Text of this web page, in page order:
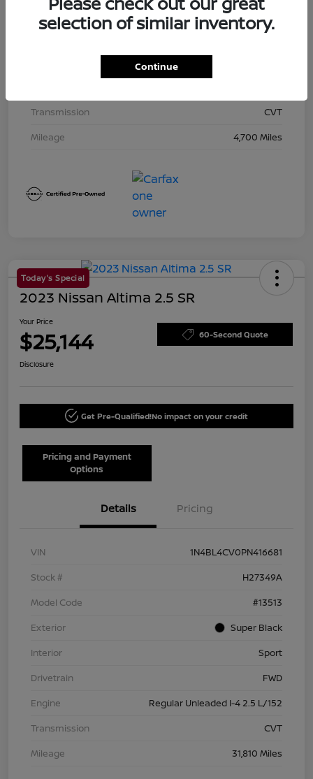
Exterior
Super Black
Charcoal
Transmission
CVT
Mileage
4,700 Miles
Today's Special
2023 Nissan Altima 2.5 SR
Your Price
$25,144 60-Second Quote
Disclosure
Get Pre-Qualified!No impact on your credit
Pricing and Payment
Options
Details Pricing
VIN
1N4BL4CV0PN416681
Stock #
H27349A
Model Code
#13513
Exterior
Super Black
Interior
Sport
Drivetrain
FWD
Engine
Regular Unleaded I-4 2.5 L/152
Transmission
CVT
Mileage
31,810 Miles
selection of similar inventory.
Continue